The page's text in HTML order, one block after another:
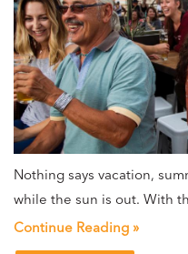
Nothing says vacation,
while the sun is out. With
Continue Reading »